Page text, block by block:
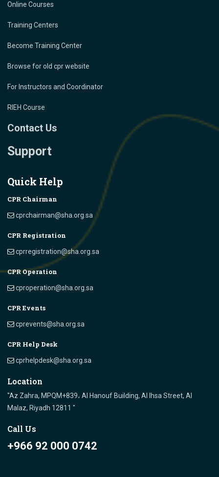
Online Courses
Training Centers
Become Training Center
Browse for old cpr website
For Instructors and Coordinator
RIEH Course
Contact Us
Support
Quick Help
CPR Chairman
cprchairman@sha.org.sa
CPR Registration
cprregistration@sha.org.sa
CPR Operation
cproperation@sha.org.sa
CPR Events
cprevents@sha.org.sa
CPR Help Desk
cprhelpdesk@sha.org.sa
Location
"Az Zahra, MPQM+839، Al Hanouf Building, Al Ihsa Street, Al
Malaz, Riyadh 12811 "
Call Us
+966 92 000 0742